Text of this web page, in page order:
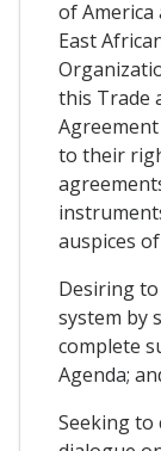
of
East
this Trade
to their
auspices
Desiring
system by
complete
Agenda;
Seeking